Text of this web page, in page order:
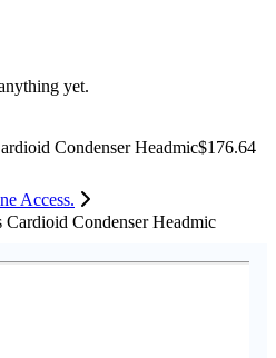
yet.
Condenser Headmic$176.64
Access.
Cardioid Condenser Headmic